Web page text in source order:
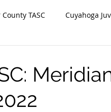
TASC Cuyahoga
TASC